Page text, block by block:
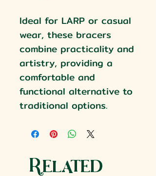
Ideal for LARP or casual
wear, these bracers
combine practicality and
artistry, providing a
comfortable and
functional alternative to
traditional options.
Related